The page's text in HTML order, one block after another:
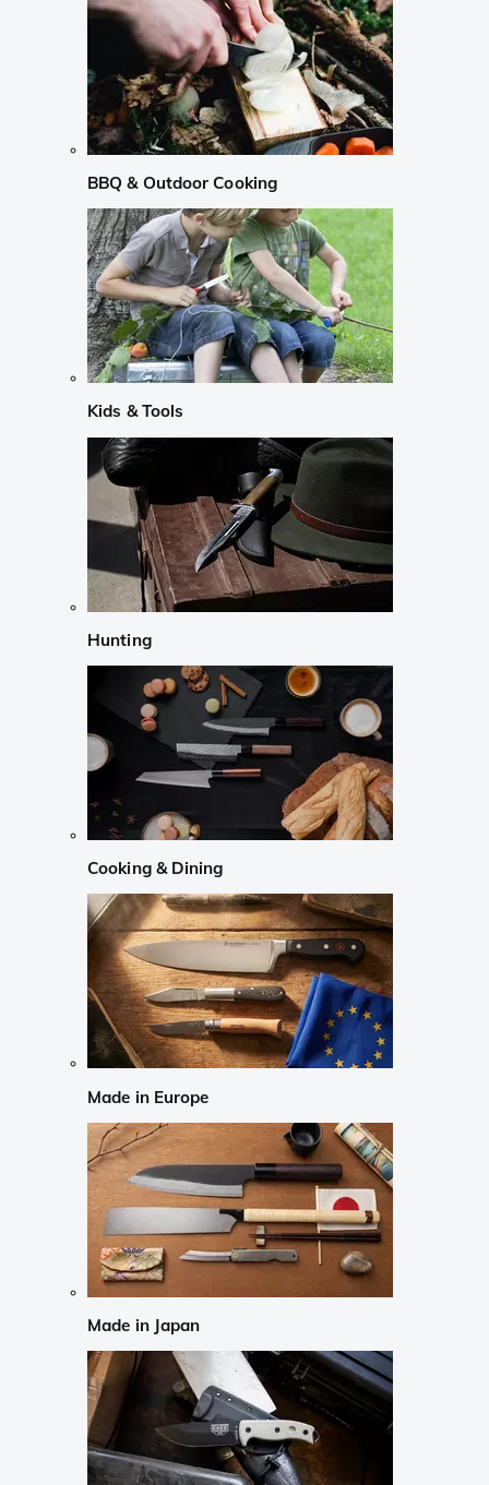
BBQ & Outdoor Cooking
Kids & Tools
Hunting
Cooking & Dining
Made in Europe
Made in Japan